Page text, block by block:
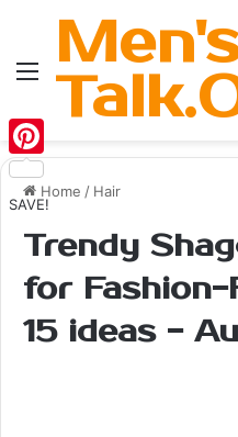
Menu
Home / Hair
Trendy
for
15 ideas -
Pinterest
SAVE!